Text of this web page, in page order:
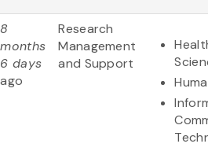
8
months
6 days
ago
Research
Management
and Support